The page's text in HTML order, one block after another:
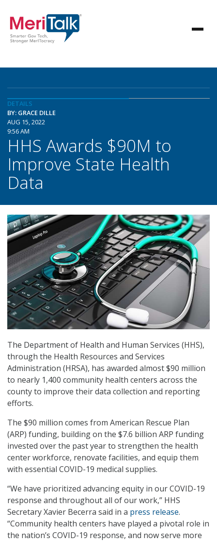
DETAILS
BY: GRACE DILLE
AUG 15, 2022
9:56 AM
HHS Awards $90M to
Improve State Health
Data
The Department of Health and Human Services (HHS),
through the Health Resources and Services
Administration (HRSA), has awarded almost $90 million
to nearly 1,400 community health centers across the
county to improve their data collection and reporting
efforts.
The $90 million comes from American Rescue Plan
(ARP) funding, building on the $7.6 billion ARP funding
invested over the past year to strengthen the health
center workforce, renovate facilities, and equip them
with essential COVID-19 medical supplies.
“We have prioritized advancing equity in our COVID-19
response and throughout all of our work,” HHS
Secretary Xavier Becerra said in a press release.
“Community health centers have played a pivotal role in
the nation’s COVID-19 response, and now serve more